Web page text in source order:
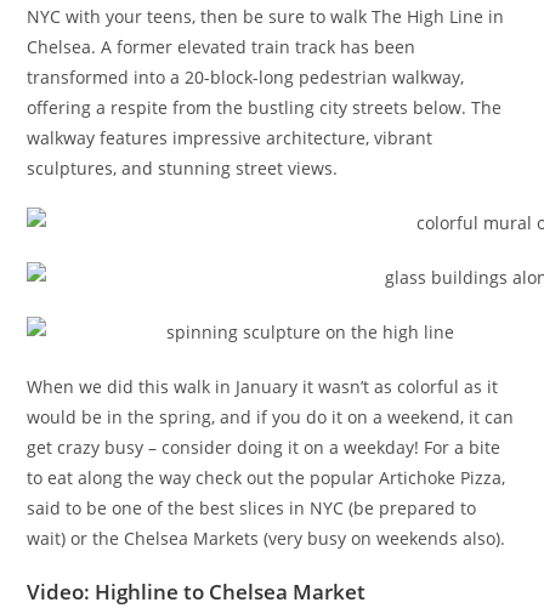
NYC with your teens, then be sure to walk The High Line in
Chelsea. A former elevated train track has been
transformed into a 20-block-long pedestrian walkway,
offering a respite from the bustling city streets below. The
walkway features impressive architecture, vibrant
sculptures, and stunning street views.
When we did this walk in January it wasn’t as colorful as it
would be in the spring, and if you do it on a weekend, it can
get crazy busy – consider doing it on a weekday! For a bite
to eat along the way check out the popular Artichoke Pizza,
said to be one of the best slices in NYC (be prepared to
wait) or the Chelsea Markets (very busy on weekends also).
Video: Highline to Chelsea Market